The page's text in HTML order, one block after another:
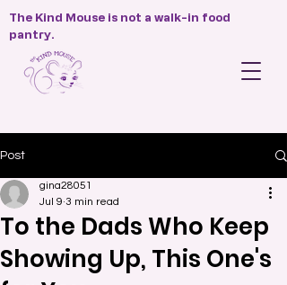
The Kind Mouse is not a walk-in food
pantry.
Post
To the Dads Who Keep
Showing Up, This One's
gina28051
Jul 9 3 min read